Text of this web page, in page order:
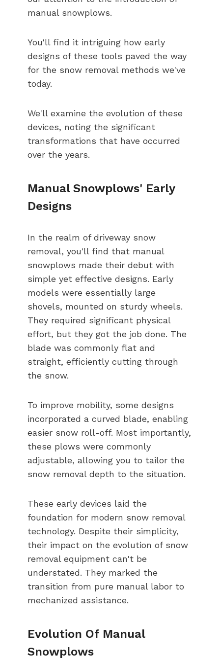
manual snowplows.
You'll find it intriguing how early
designs of these tools paved the way
for the snow removal methods we've
today.
We'll examine the evolution of these
devices, noting the significant
transformations that have occurred
over the years.
Manual Snowplows' Early
Designs
In the realm of driveway snow
removal, you'll find that manual
snowplows made their debut with
simple yet effective designs. Early
models were essentially large
shovels, mounted on sturdy wheels.
They required significant physical
effort, but they got the job done. The
blade was commonly flat and
straight, efficiently cutting through
the snow.
To improve mobility, some designs
incorporated a curved blade, enabling
easier snow roll-off. Most importantly,
these plows were commonly
adjustable, allowing you to tailor the
snow removal depth to the situation.
These early devices laid the
foundation for modern snow removal
technology. Despite their simplicity,
their impact on the evolution of snow
removal equipment can't be
understated. They marked the
transition from pure manual labor to
mechanized assistance.
Evolution Of Manual
Snowplows